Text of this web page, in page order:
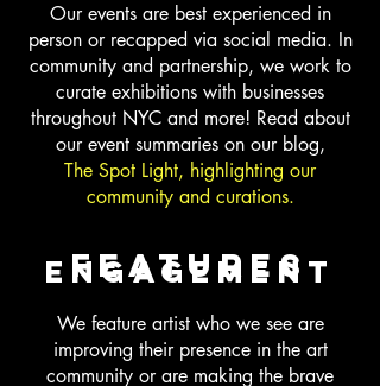
Our events are best experienced in
person or recapped via social media. In
community and partnership, we work to
curate exhibitions with businesses
throughout NYC and more! Read about
our event summaries on our blog,
The Spot Light, highlighting our
community and curations.
features
We feature artist who we see are
improving their presence in the art
community or are making the brave
engagement